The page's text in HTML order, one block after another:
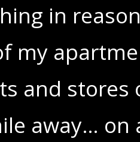
in
my
and stores
away… on